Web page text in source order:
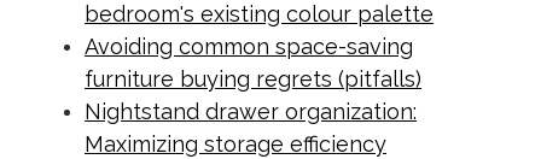
bedroom's existing colour palette
Avoiding common space-saving
furniture buying regrets (pitfalls)
Nightstand drawer organization:
Maximizing storage efficiency